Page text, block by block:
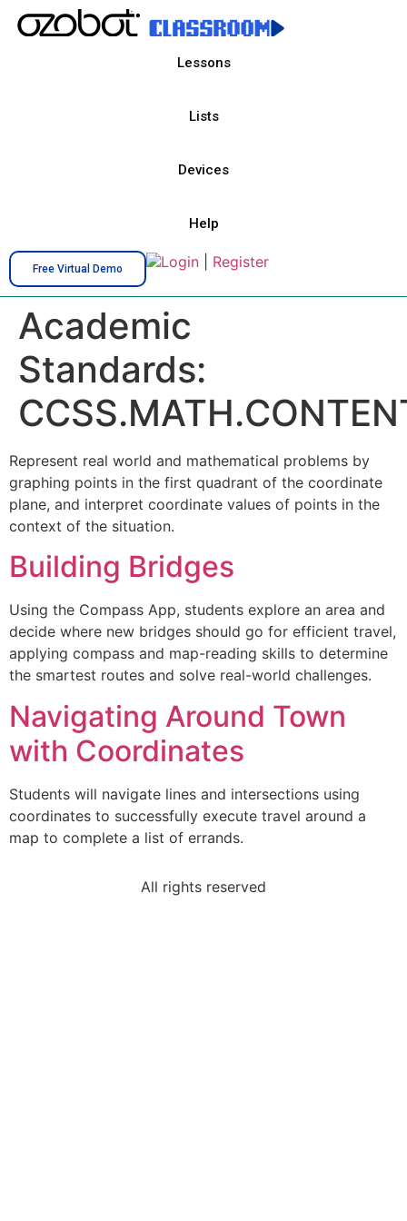
Lessons
Lists
Devices
Help
Free Virtual Demo Login Register
Academic
Standards:
Represent real world and mathematical problems by
graphing points in the first quadrant of the coordinate
plane, and interpret coordinate values of points in the
context of the situation.
Building Bridges
Using the Compass App, students explore an area and
decide where new bridges should go for efficient travel,
applying compass and map-reading skills to determine
the smartest routes and solve real-world challenges.
Navigating Around Town
with Coordinates
Students will navigate lines and intersections using
coordinates to successfully execute travel around a
map to complete a list of errands.
All rights reserved